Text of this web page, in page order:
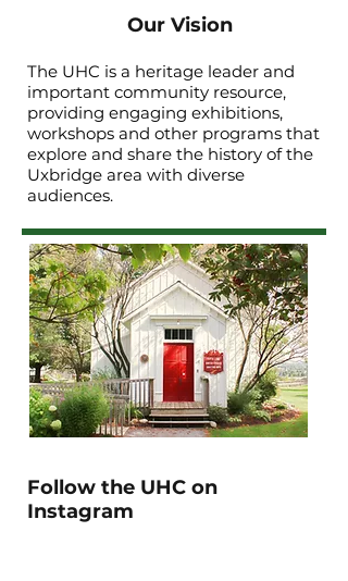
Our Vision
The UHC is a heritage leader and
important community resource,
providing engaging exhibitions,
workshops and other programs that
explore and share the history of the
Uxbridge area with diverse
audiences.
Follow the UHC on
Instagram